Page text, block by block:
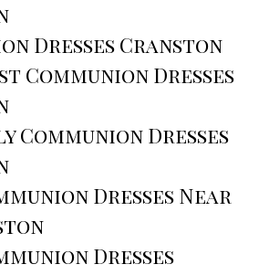
Dresses Cranston
Communion Dresses
Communion Dresses
Dresses Near
Dresses